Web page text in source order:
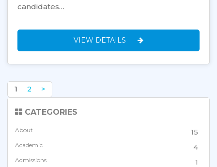
candidates…
VIEW DETAILS
1 2 >
CATEGORIES
About 15
Academic 4
Admissions 1